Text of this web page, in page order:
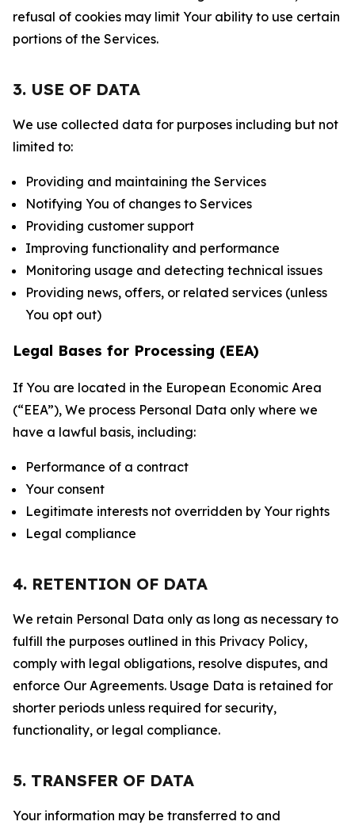
refusal of cookies may limit Your ability to use certain
portions of the Services.
3. USE OF DATA
We use collected data for purposes including but not
limited to:
Providing and maintaining the Services
Notifying You of changes to Services
Providing customer support
Improving functionality and performance
Monitoring usage and detecting technical issues
Providing news, offers, or related services (unless
You opt out)
Legal Bases for Processing (EEA)
If You are located in the European Economic Area
(“EEA”), We process Personal Data only where we
have a lawful basis, including:
Performance of a contract
Your consent
Legitimate interests not overridden by Your rights
Legal compliance
4. RETENTION OF DATA
We retain Personal Data only as long as necessary to
fulfill the purposes outlined in this Privacy Policy,
comply with legal obligations, resolve disputes, and
enforce Our Agreements. Usage Data is retained for
shorter periods unless required for security,
functionality, or legal compliance.
5. TRANSFER OF DATA
Your information may be transferred to and